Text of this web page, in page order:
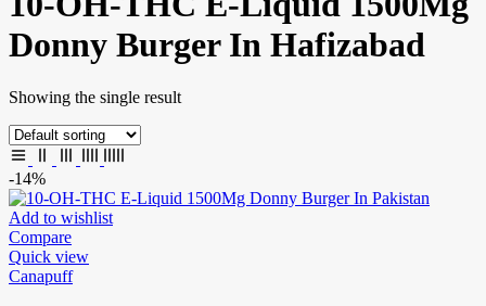
Donny Burger In Hafizabad
Showing the single result
-14%
Add to wishlist
Compare
Quick view
Canapuff